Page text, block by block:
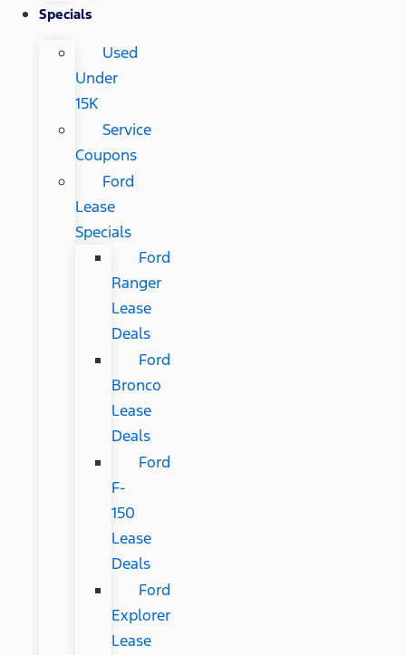
Specials
Used
Under
15K
Service
Coupons
Ford
Lease
Specials
Ford
Ranger
Lease
Deals
Ford
Bronco
Lease
Deals
Ford
F-
150
Lease
Deals
Ford
Explorer
Lease